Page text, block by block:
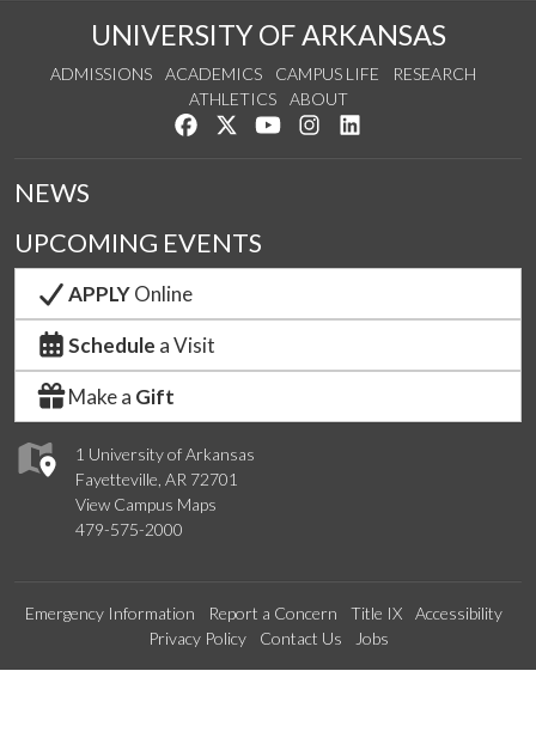
UNIVERSITY OF ARKANSAS
ADMISSIONS ACADEMICS CAMPUS LIFE
RESEARCH
ATHLETICS
ABOUT
Like us on Facebook
Follow us on Twitter
Watch us on YouTube
See us on Instagram
1 University of Arkansas
Fayetteville, AR 72701
View Campus Maps
479-575-2000
NEWS
UPCOMING EVENTS
APPLYOnline
Schedule a Visit
Make a Gift
Emergency Information Report a Concern Title IX
Accessibility
Privacy Policy
Contact Us Jobs